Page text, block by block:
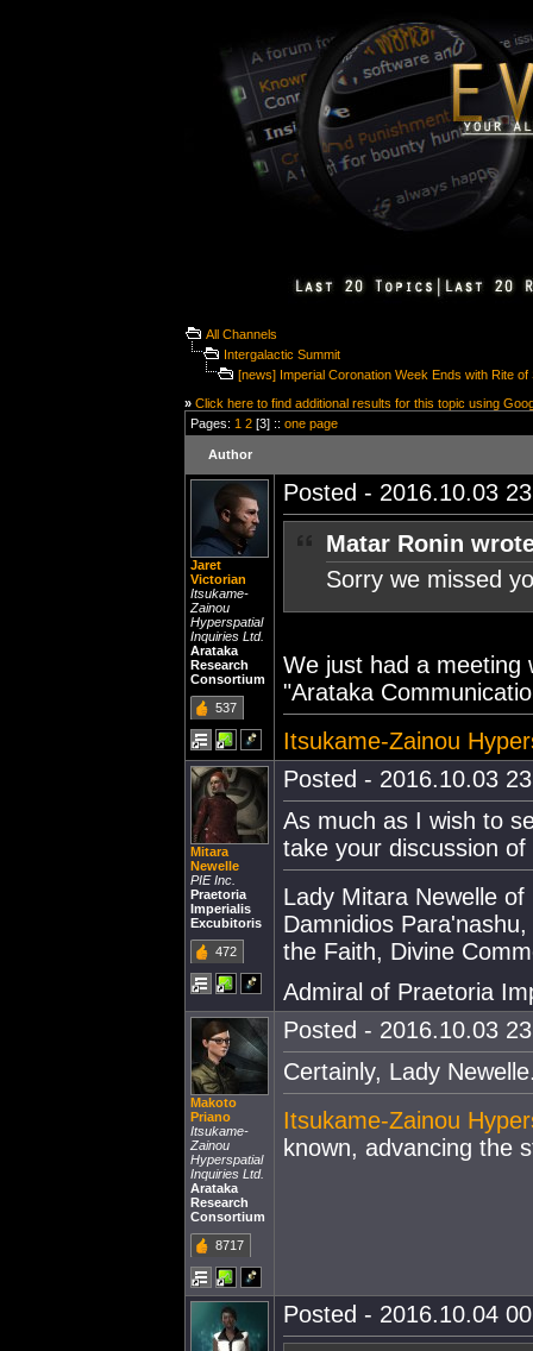
All Channels
Intergalactic Summit
[news] Imperial Coronation Week Ends with Rite
» Click here to find additional results for this topic using
Pages: 1 2 [3] :: one page
Author
Jaret
Victorian
Itsukame-
Zainou
Hyperspatial
Inquiries Ltd.
Arataka
Research
Consortium
537
Posted - 2016.10.03
Matar Ronin
Sorry we missed
We just had a meeting
"Arataka
Itsukame-Zainou
Mitara
Newelle
PIE Inc.
Praetoria
Imperialis
Excubitoris
472
Posted - 2016.10.03
As much as I wish to
take your discussion
Lady Mitara Newelle
Damnidios
the Faith, Divine
Admiral of Praetoria
Makoto
Priano
Itsukame-
Zainou
Hyperspatial
Inquiries Ltd.
Arataka
Research
Consortium
8717
Posted - 2016.10.03
Certainly, Lady
Itsukame-Zainou
known, advancing the
Posted - 2016.10.04